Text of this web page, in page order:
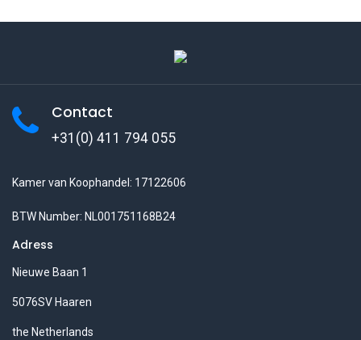
Contact
+31(0) 411 794 055
Kamer van Koophandel: 17122606
BTW Number: NL001751168B24
Adress
Nieuwe Baan 1
5076SV Haaren
the Netherlands